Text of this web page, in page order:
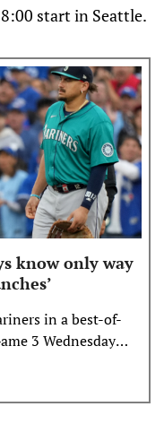
start in Seattle.
know only way
in a best-of-
3 Wednesday
a deficit did little
8 1/2 months